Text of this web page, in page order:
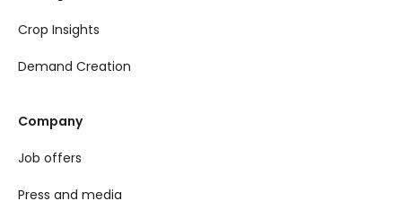
Crop Insights
Demand Creation
Company
Job offers
Press and media